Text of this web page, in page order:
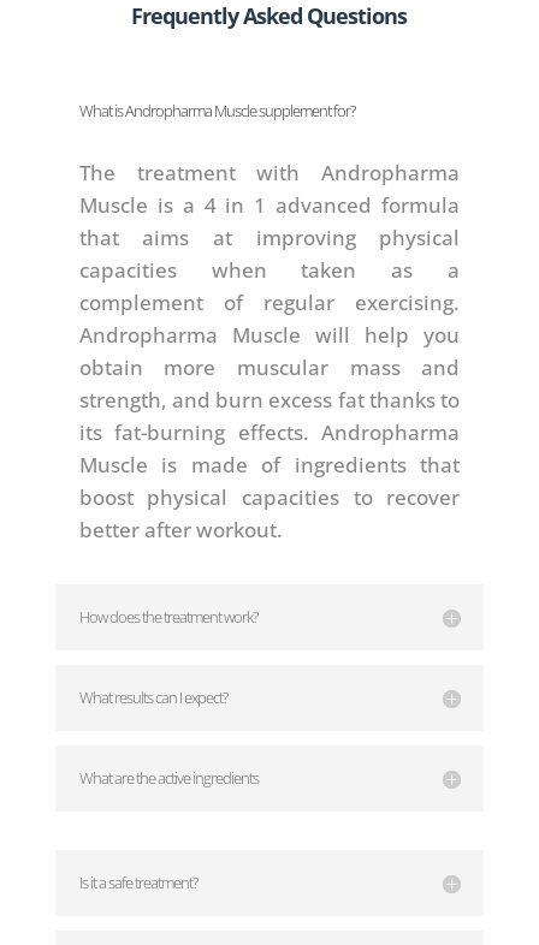
Frequently Asked Questions
What is Andropharma Muscle supplement for?
The treatment with Andropharma
Muscle is a 4 in 1 advanced formula
that aims at improving physical
capacities when taken as a
complement of regular exercising.
Andropharma Muscle will help you
obtain more muscular mass and
strength, and burn excess fat thanks to
its fat-burning effects. Andropharma
Muscle is made of ingredients that
boost physical capacities to recover
better after workout.
How does the treatment work?
What results can I expect?
What are the active ingredients
Is it a safe treatment?